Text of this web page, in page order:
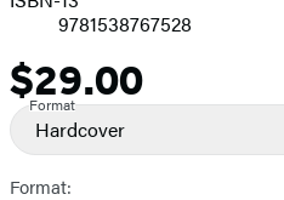
9781538767528
Price
$29.00
Format
Hardcover
Format: